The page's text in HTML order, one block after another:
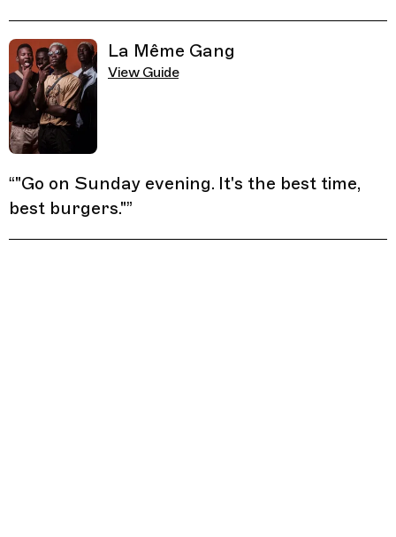
La Même Gang
View Guide
“"Go on Sunday evening. It's the best time,
best burgers."”